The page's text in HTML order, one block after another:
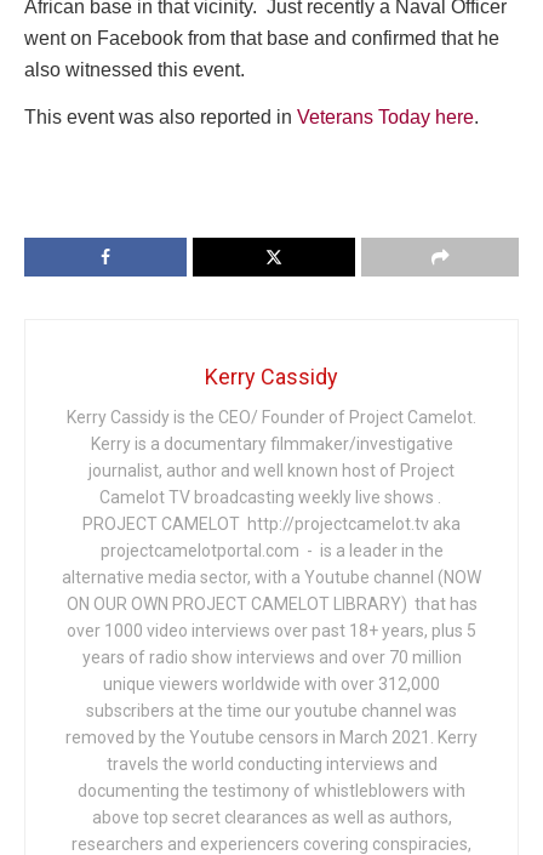
African base in that vicinity. Just recently a Naval Officer
went on Facebook from that base and confirmed that he
also witnessed this event.
This event was also reported in Veterans Today here.
Kerry Cassidy
Kerry Cassidy is the CEO/ Founder of Project Camelot.
Kerry is a documentary filmmaker/investigative
journalist, author and well known host of Project
Camelot TV broadcasting weekly live shows .
PROJECT CAMELOT http://projectcamelot.tv aka
projectcamelotportal.com - is a leader in the
alternative media sector, with a Youtube channel (NOW
ON OUR OWN PROJECT CAMELOT LIBRARY) that has
over 1000 video interviews over past 18+ years, plus 5
years of radio show interviews and over 70 million
unique viewers worldwide with over 312,000
subscribers at the time our youtube channel was
removed by the Youtube censors in March 2021. Kerry
travels the world conducting interviews and
documenting the testimony of whistleblowers with
above top secret clearances as well as authors,
researchers and experiencers covering conspiracies,